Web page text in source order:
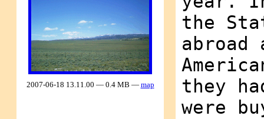
2007-06-18 13.11.00 — 0.4 MB — map
the
they
were